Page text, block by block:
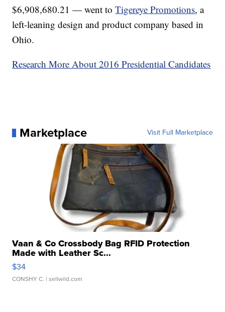
$6,908,680.21 — went toTigereye Promotions, a
left-leaning design and product company based in
Ohio.
Research More About 2016 Presidential Candidates
Marketplace Visit Full Marketplace
Vaan & Co Crossbody Bag RFID Protection
Made with Leather Sc...
$34
CONSHY C. | sellwild.com